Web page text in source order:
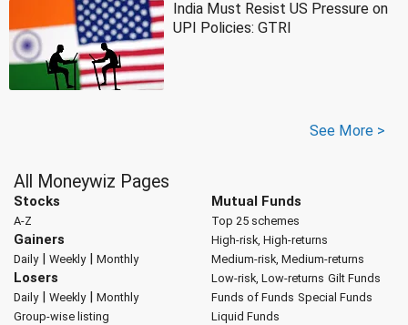
India Must Resist US Pressure on
UPI Policies: GTRI
See More >
All Moneywiz Pages
Stocks
A-Z
Gainers
Daily| Weekly| Monthly
Losers
Daily| Weekly| Monthly
Group-wise listing
Mutual Funds
Top 25 schemes
High-risk, High-returns
Medium-risk, Medium-returns
Low-risk, Low-returns Gilt Funds
Funds of Funds Special Funds
Liquid Funds